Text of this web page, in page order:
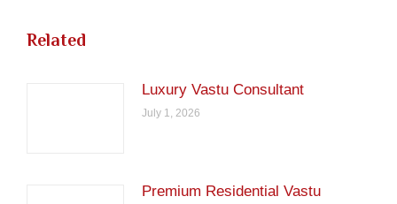
Related
Luxury Vastu Consultant
July 1, 2026
Premium Residential Vastu